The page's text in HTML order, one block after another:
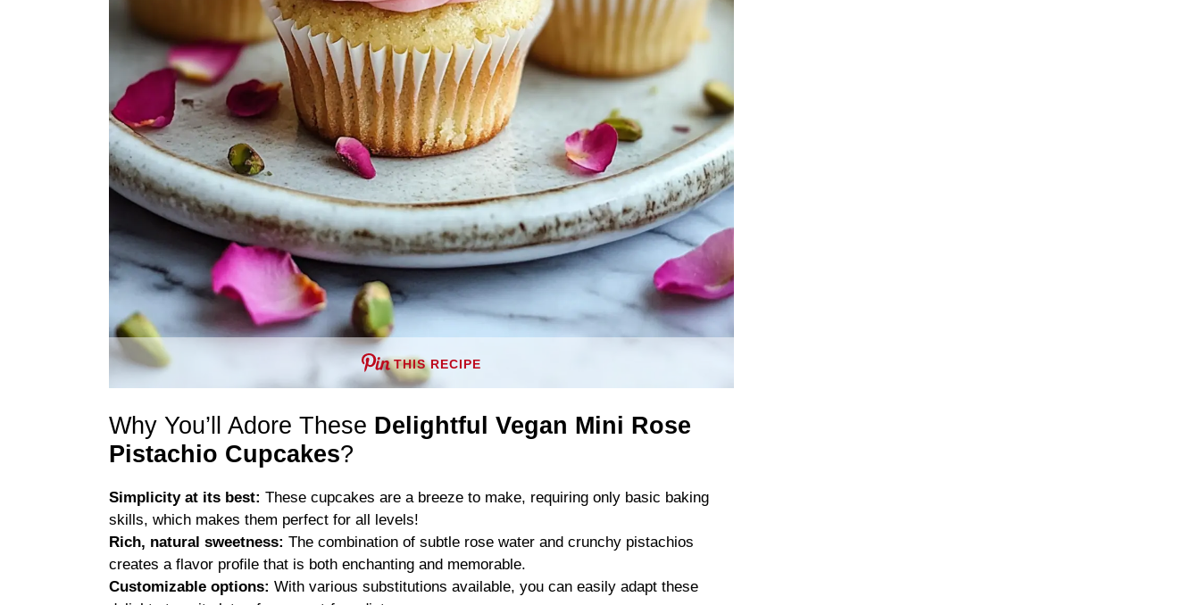
THIS RECIPE
Why You’ll Adore These Delightful Vegan Mini Rose
Pistachio Cupcakes?
Simplicity at its best: These cupcakes are a breeze to make, requiring only basic baking
skills, which makes them perfect for all levels!
Rich, natural sweetness: The combination of subtle rose water and crunchy pistachios
creates a flavor profile that is both enchanting and memorable.
Customizable options: With various substitutions available, you can easily adapt these